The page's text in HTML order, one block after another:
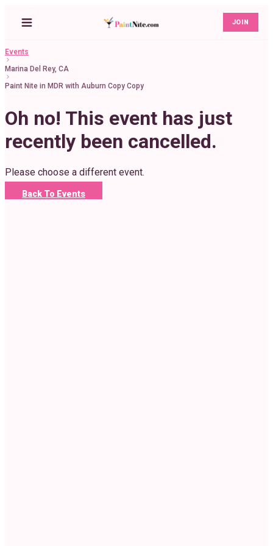
JOIN
Events
Marina Del Rey, CA
Paint Nite in MDR with Auburn Copy Copy
Oh no! This event has just
recently been cancelled.
Please choose a different event.
Back To Events